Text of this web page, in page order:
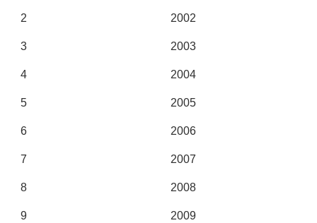
2 2002
3 2003
4 2004
5 2005
6 2006
7 2007
8 2008
9 2009